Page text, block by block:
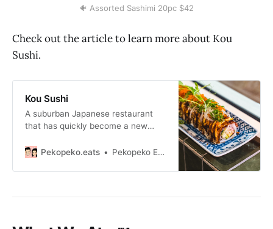
🐠 Assorted Sashimi 20pc $42
Check out the article to learn more about Kou
Sushi.
Kou Sushi
A suburban Japanese restaurant
that has quickly become a new
executed and plated dishes with
Pekopeko.eats Pekopeko Eats